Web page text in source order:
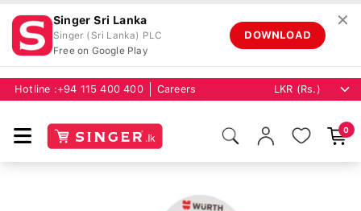
Singer Sri Lanka
Singer (Sri Lanka) PLC
Free on Google Play
DOWNLOAD
✕
Hotline : +94 115 400 400 Careers
0